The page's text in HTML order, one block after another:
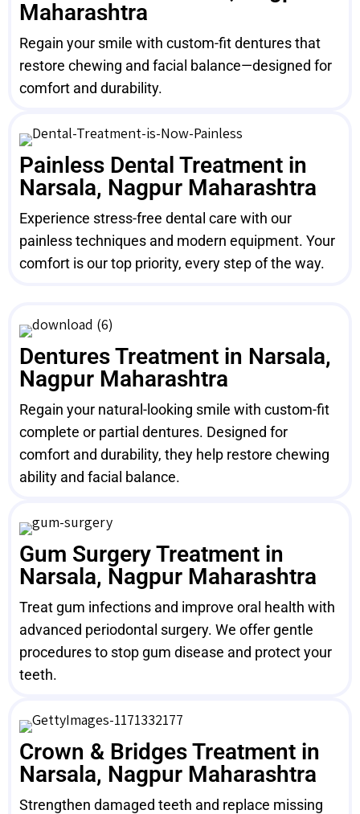
Maharashtra
Regain your smile with custom-fit dentures that
restore chewing and facial balance—designed for
comfort and durability.
Painless Dental Treatment in
Narsala, Nagpur Maharashtra
Experience stress-free dental care with our
painless techniques and modern equipment. Your
comfort is our top priority, every step of the way.
Dentures Treatment in Narsala,
Nagpur Maharashtra
Regain your natural-looking smile with custom-fit
complete or partial dentures. Designed for
comfort and durability, they help restore chewing
ability and facial balance.
Gum Surgery Treatment in
Narsala, Nagpur Maharashtra
Treat gum infections and improve oral health with
advanced periodontal surgery. We offer gentle
procedures to stop gum disease and protect your
teeth.
Crown & Bridges Treatment in
Narsala, Nagpur Maharashtra
Strengthen damaged teeth and replace missing